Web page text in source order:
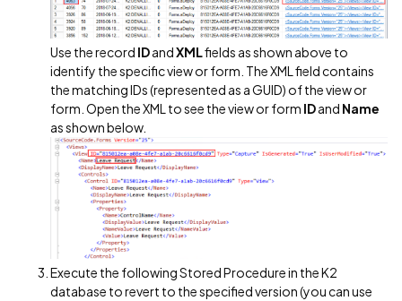
Use the record IDandXMLfields as shown above to
identify the specific view or form. The XML field contains
the matching IDs (represented as a GUID) of the view or
form. Open the XML to see the view or form IDand Name
as shown below.
Execute the following Stored Procedure in the K2
database to revert to the specified version (you can use